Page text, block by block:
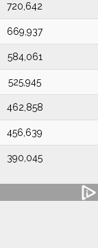
720,642
669,937
584,061
525,945
462,858
456,639
390,045